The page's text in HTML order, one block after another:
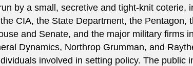
by a small, secretive and tight-knit coterie,
CIA, the State Department, the Pentagon,
and Senate, and the major military firms
Dynamics, Northrop Grumman, and
involved in setting policy. The public